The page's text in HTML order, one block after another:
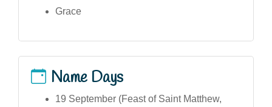
Grace
Name Days
19 September (Feast of Saint Matthew,